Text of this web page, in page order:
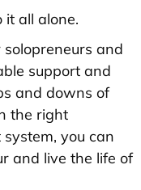
it all alone.
and
support and
and downs of
the right
you can
and live the life of